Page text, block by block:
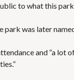
to what this
park was later
and “a lot